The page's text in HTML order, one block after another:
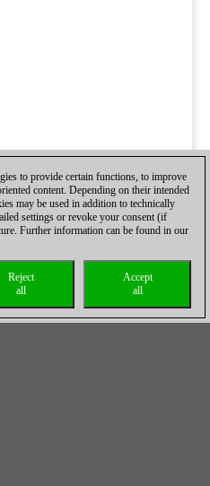
to provide certain functions, to improve
content. Depending on their intended
may be used in addition to technically
settings or revoke your consent (if
Further information can be found in our
Accept
all
Reject
all